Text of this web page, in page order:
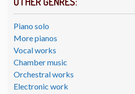
Piano solo
More pianos
Vocal works
Chamber music
Orchestral works
Electronic work